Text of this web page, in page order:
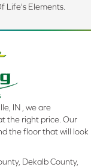
Life's Elements.
IN , we are
the right price. Our
the floor that will look
Dekalb County,